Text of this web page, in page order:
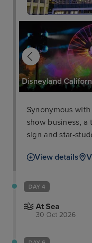
Disneyland
Synonymous
show business, a tour
sign and star-
Griffith
or head to
View details
DAY 4
At Sea
30 Oct 2026